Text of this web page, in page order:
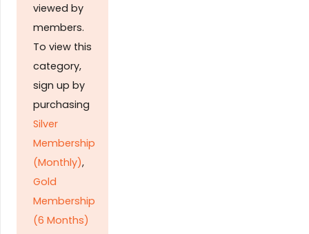
viewed by
members.
To view this
category,
sign up by
purchasing
Silver
Membership
(Monthly),
Gold
Membership
(6 Months)